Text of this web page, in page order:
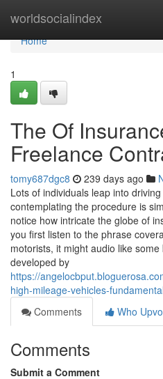
worldsocialindex
Home
Home
1
The Of
Freelance
tomy687dgc8 239 days ago
Lots of individuals leap into
contemplating the procedure is
notice how intricate the globe of
you first listen to the phrase
motorists, it might audio like
developed by
https://
high-mileage-vehicles-
Comments
Who
Comments
Submit a Comment